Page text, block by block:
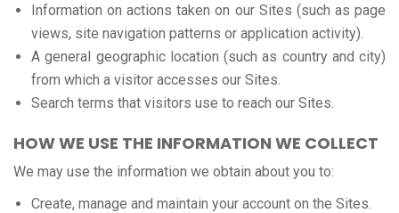
Information on actions taken on our Sites (such as page
views, site navigation patterns or application activity).
A general geographic location (such as country and city)
from which a visitor accesses our Sites.
Search terms that visitors use to reach our Sites.
HOW WE USE THE INFORMATION WE COLLECT
We may use the information we obtain about you to:
Create, manage and maintain your account on the Sites.